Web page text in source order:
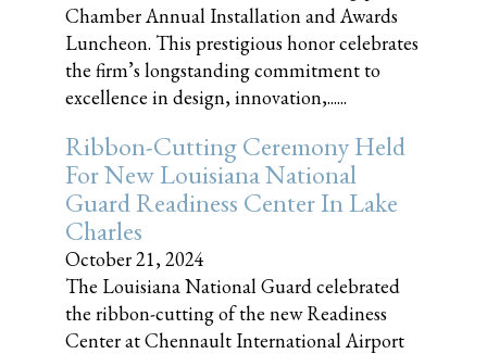
Chamber Annual Installation and Awards
Luncheon. This prestigious honor celebrates
the firm’s longstanding commitment to
excellence in design, innovation,......
Ribbon-Cutting Ceremony Held
For New Louisiana National
Guard Readiness Center In Lake
Charles
October 21, 2024
The Louisiana National Guard celebrated
the ribbon-cutting of the new Readiness
Center at Chennault International Airport